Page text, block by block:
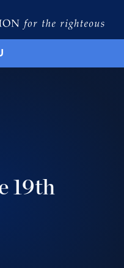
19th